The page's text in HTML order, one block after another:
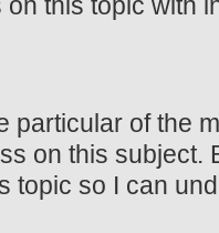
this topic with
particular of the
on this subject.
topic so I can